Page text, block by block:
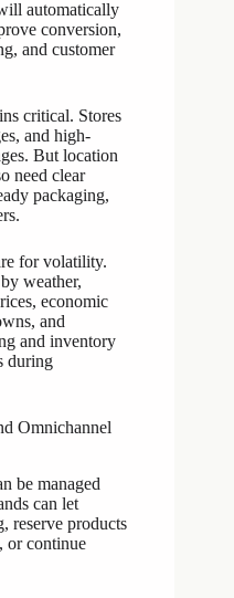
automatically
conversion,
and customer
critical. Stores
and high-
But location
need clear
packaging,
for volatility.
weather,
economic
and
and inventory
during
Omnichannel
be managed
can let
reserve products
or continue